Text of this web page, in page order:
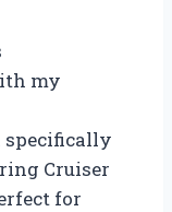
my
specifically
Cruiser
for